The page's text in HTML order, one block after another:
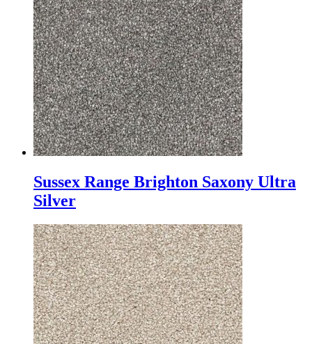
Sussex Range Brighton Saxony Ultra
Silver